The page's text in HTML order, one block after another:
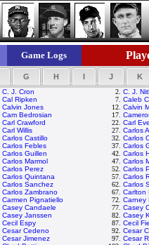
Game Logs
G H I J K
C. J. Cron 2. C. J.
Cal Ripken 7. Caleb
Calvin Jones 12. Calvin
Cam Bedrosian 17.
Carl Crawford 22. Carl
Carl Willis 27. Carlos
Carlos Castillo 32. Carlos
Carlos Febles 37. Carlos
Carlos Guillen 42. Carlos
Carlos Marmol 47. Carlos
Carlos Perez 52. Carlos
Carlos Quintana 57. Carlos
Carlos Sanchez 62. Carlos
Carlos Zambrano 67. Carlton
Carmen Pignatiello 72. Carney
Casey Candaele 77. Casey
Casey Janssen 82. Casey
Cecil Espy 87. Cecil
Cesar Cedeno 92. Cesar
Cesar Jimenez 97. Cesar